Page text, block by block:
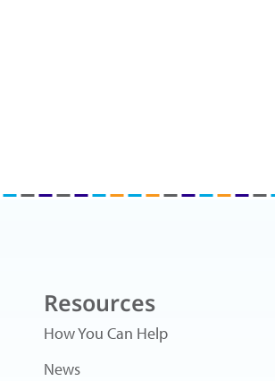
Resources
How You Can Help
News